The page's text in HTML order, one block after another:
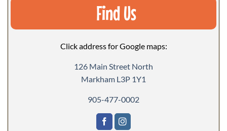
Find Us
Click address for Google maps:
126 Main Street North
Markham L3P 1Y1
905-477-0002